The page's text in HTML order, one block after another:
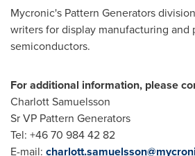
Mycronic's Pattern Generators
writers for display manufacturing and
semiconductors.
For additional information, please
Charlott Samuelsson
Sr VP Pattern Generators
Tel: +46 70 984 42 82
E-mail: